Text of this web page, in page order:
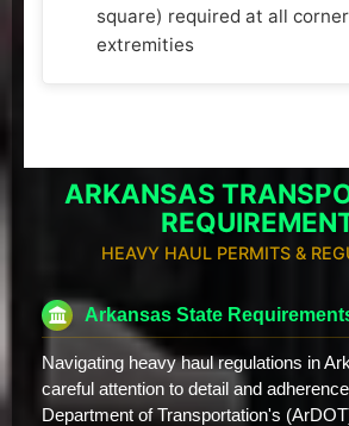
square) required at all
extremities
ARKANSAS
HEAVY HAUL PERMITS &
Arkansas State
Navigating heavy haul regulations in
careful attention to detail and
Department of Transportation's